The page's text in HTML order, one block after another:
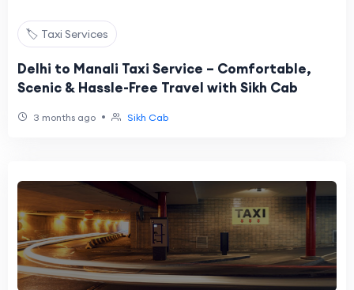
🏷️ Taxi Services
Delhi to Manali Taxi Service – Comfortable,
Scenic & Hassle-Free Travel with Sikh Cab
3 months ago • Sikh Cab